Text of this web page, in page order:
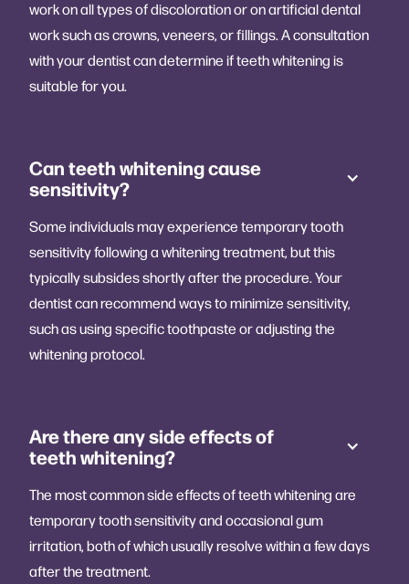
work on all types of discoloration or on artificial dental
work such as crowns, veneers, or fillings. A consultation
with your dentist can determine if teeth whitening is
suitable for you.
Can teeth whitening cause
sensitivity?
Some individuals may experience temporary tooth
sensitivity following a whitening treatment, but this
typically subsides shortly after the procedure. Your
dentist can recommend ways to minimize sensitivity,
such as using specific toothpaste or adjusting the
whitening protocol.
Are there any side effects of
teeth whitening?
The most common side effects of teeth whitening are
temporary tooth sensitivity and occasional gum
irritation, both of which usually resolve within a few days
after the treatment.